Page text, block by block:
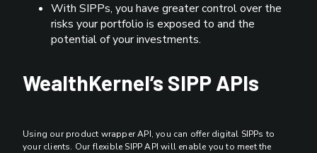
With SIPPs, you have greater control over the
risks your portfolio is exposed to and the
potential of your investments.
WealthKernel’s SIPP APIs
Using our product wrapper API, you can offer digital SIPPs to
your clients. Our flexible SIPP API will enable you to meet the